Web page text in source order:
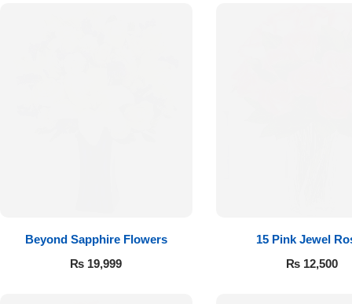
Beyond Sapphire Flowers
₨ 19,999
15 Pink Jewel
₨ 12,500
Flowers to Islamabad